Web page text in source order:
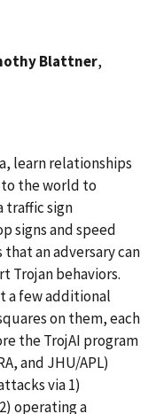
Blattner,
learn relationships
the world to
traffic sign
signs and speed
an adversary can
Trojan behaviors.
a few additional
on them, each
the TrojAI program
and JHU/APL)
via 1)
operating a